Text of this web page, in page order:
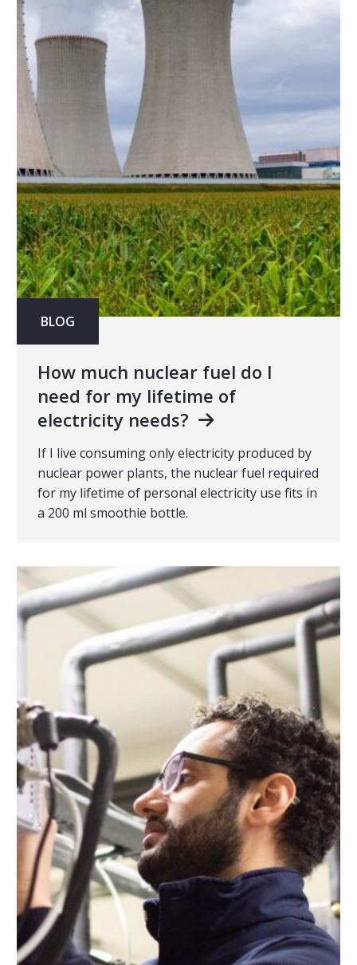
BLOG
How much nuclear fuel do I
need for my lifetime of
electricity needs?
If I live consuming only electricity produced by
nuclear power plants, the nuclear fuel required
for my lifetime of personal electricity use fits in
a 200 ml smoothie bottle.